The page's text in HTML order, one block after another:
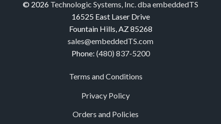
© 2026 Technologic Systems, Inc. dba embeddedTS
16525 East Laser Drive
Fountain Hills, AZ 85268
sales@embeddedTS.com
Phone: (480) 837-5200
Terms and Conditions
Privacy Policy
Orders and Policies